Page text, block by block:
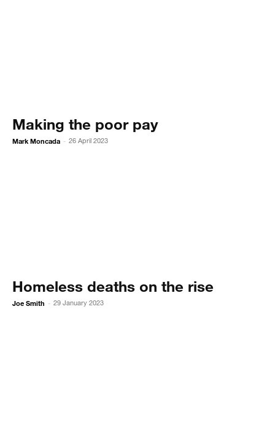
Making the poor pay
Mark Moncada - 26 April 2023
Homeless deaths on the rise
Joe Smith - 29 January 2023